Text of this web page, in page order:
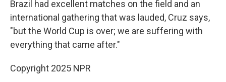
Brazil had excellent matches on the field and an
international gathering that was lauded, Cruz says,
"but the World Cup is over; we are suffering with
everything that came after."
Copyright 2025 NPR